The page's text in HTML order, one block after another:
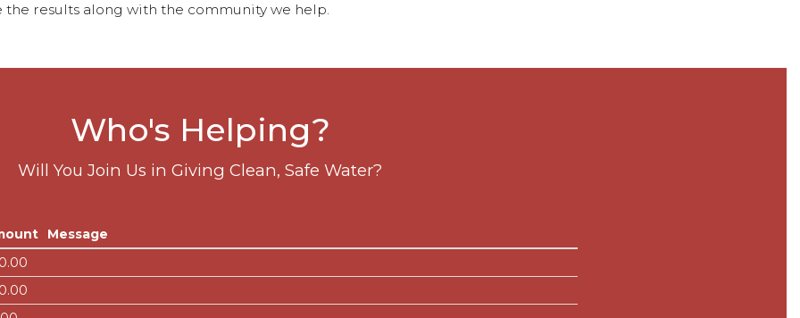
results along with the community we help.
Who's Helping?
Will You Join Us in Giving Clean, Safe Water?
Message